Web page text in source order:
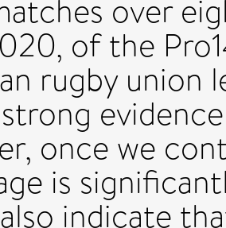
over
of the
rugby union
once we
is
indicate